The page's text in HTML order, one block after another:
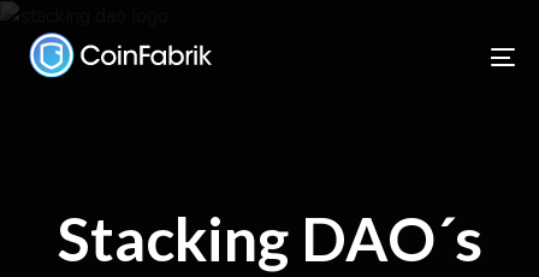
Skip
links to
content
Stacking DAO´s